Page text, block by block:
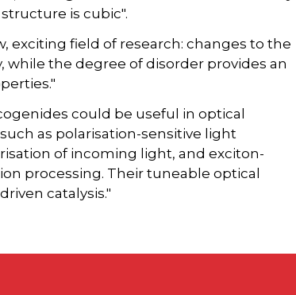
is cubic".
exciting field of research: changes to the
the degree of disorder provides an
could be useful in optical
as polarisation-sensitive light
of incoming light, and exciton-
processing. Their tuneable optical
catalysis."